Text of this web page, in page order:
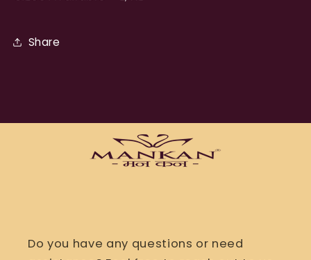
Share
Do you have any questions or need